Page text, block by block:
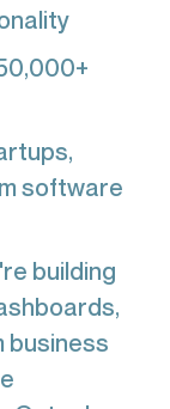
software
building
business